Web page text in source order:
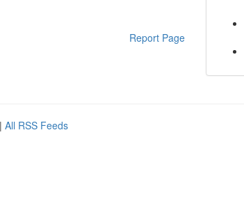
Report Page
| All RSS Feeds